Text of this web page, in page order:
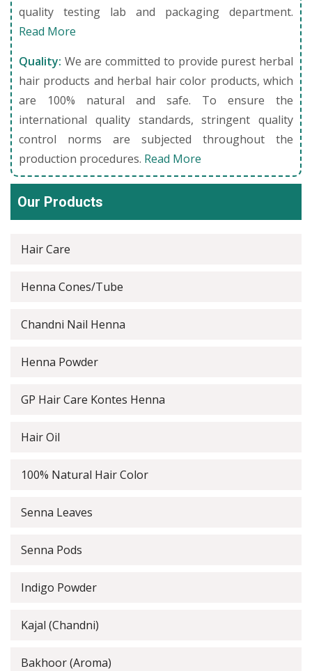
quality testing lab and packaging department.
Read More
Quality: We are committed to provide purest herbal
hair products and herbal hair color products, which
are 100% natural and safe. To ensure the
international quality standards, stringent quality
control norms are subjected throughout the
production procedures. Read More
Our Products
Hair Care
Henna Cones/Tube
Chandni Nail Henna
Henna Powder
GP Hair Care Kontes Henna
Hair Oil
100% Natural Hair Color
Senna Leaves
Senna Pods
Indigo Powder
Kajal (Chandni)
Bakhoor (Aroma)